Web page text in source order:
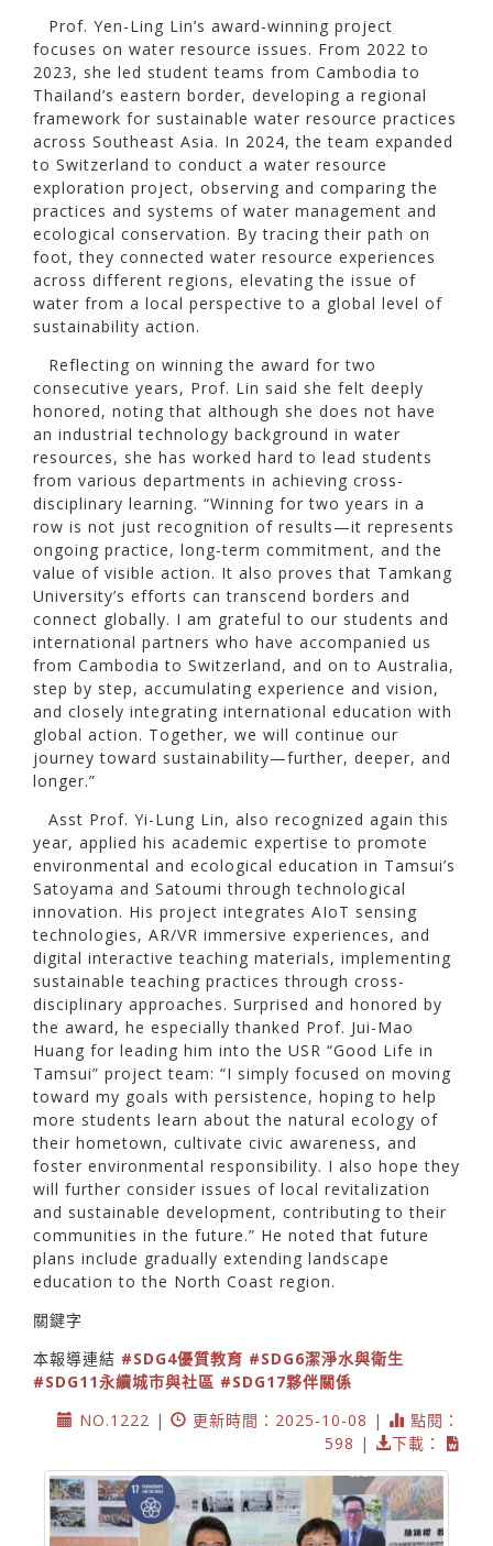
Prof. Yen-Ling Lin’s award-winning project
focuses on water resource issues. From 2022 to
2023, she led student teams from Cambodia to
Thailand’s eastern border, developing a regional
framework for sustainable water resource practices
across Southeast Asia. In 2024, the team expanded
to Switzerland to conduct a water resource
exploration project, observing and comparing the
practices and systems of water management and
ecological conservation. By tracing their path on
foot, they connected water resource experiences
across different regions, elevating the issue of
water from a local perspective to a global level of
sustainability action.
Reflecting on winning the award for two
consecutive years, Prof. Lin said she felt deeply
honored, noting that although she does not have
an industrial technology background in water
resources, she has worked hard to lead students
from various departments in achieving cross-
disciplinary learning. “Winning for two years in a
row is not just recognition of results—it represents
ongoing practice, long-term commitment, and the
value of visible action. It also proves that Tamkang
University’s efforts can transcend borders and
connect globally. I am grateful to our students and
international partners who have accompanied us
from Cambodia to Switzerland, and on to Australia,
step by step, accumulating experience and vision,
and closely integrating international education with
global action. Together, we will continue our
journey toward sustainability—further, deeper, and
longer.”
Asst Prof. Yi-Lung Lin, also recognized again this
year, applied his academic expertise to promote
environmental and ecological education in Tamsui’s
Satoyama and Satoumi through technological
innovation. His project integrates AIoT sensing
technologies, AR/VR immersive experiences, and
digital interactive teaching materials, implementing
sustainable teaching practices through cross-
disciplinary approaches. Surprised and honored by
the award, he especially thanked Prof. Jui-Mao
Huang for leading him into the USR “Good Life in
Tamsui” project team: “I simply focused on moving
toward my goals with persistence, hoping to help
more students learn about the natural ecology of
their hometown, cultivate civic awareness, and
foster environmental responsibility. I also hope they
will further consider issues of local revitalization
and sustainable development, contributing to their
communities in the future.” He noted that future
plans include gradually extending landscape
education to the North Coast region.
關鍵字
本報導連結 #SDG4優質教育 #SDG6潔淨水與衛生
#SDG11永續城市與社區 #SDG17夥伴關係
NO.1222 |
更新時間：2025-10-08 |
點閱：
598 |
下載：